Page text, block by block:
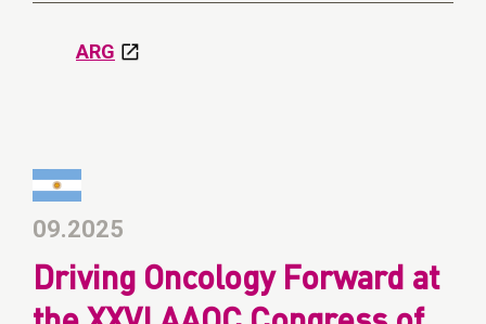
ARG
09.2025
Driving Oncology Forward at